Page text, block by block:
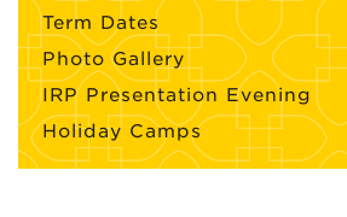
Term Dates
Photo Gallery
IRP Presentation Evening
Holiday Camps